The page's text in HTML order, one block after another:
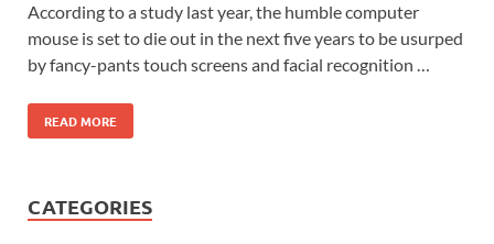
According to a study last year, the humble computer
mouse is set to die out in the next five years to be usurped
by fancy-pants touch screens and facial recognition …
READ MORE
CATEGORIES